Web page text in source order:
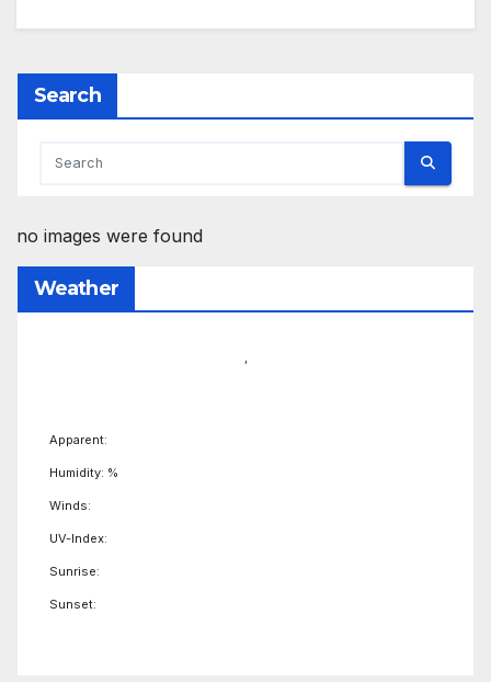
Search
no images were found
Weather
,
Apparent:
Humidity: %
Winds:
UV-Index:
Sunrise:
Sunset: